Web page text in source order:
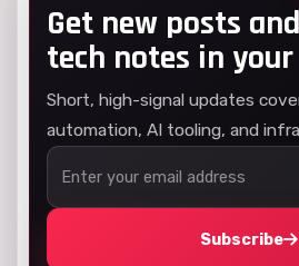
Get new posts
tech notes in
Short, high-signal updates
automation, AI tooling, and
Subscribe